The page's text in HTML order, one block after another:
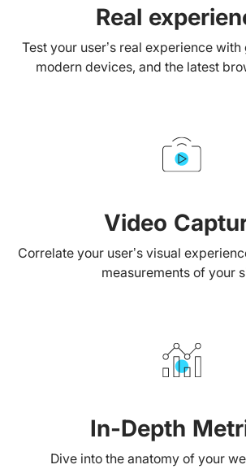
Real
Test your user’s real experience
modern devices, and the latest
Video
Correlate your user’s visual
measurements of your
In-Depth
Dive into the anatomy of your